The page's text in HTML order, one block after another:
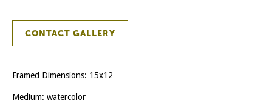
CONTACT GALLERY
Framed Dimensions: 15x12
Medium: watercolor